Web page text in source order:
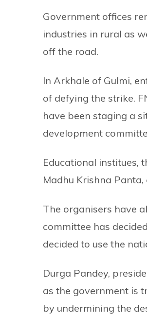
Government offices
industries in rural as
off the road.
In Arkhale of Gulmi,
of defying the strike.
have been staging a
development
Educational institues,
Madhu Krishna
The organisers have
committee has
decided to use the
Durga Pandey,
as the government is
by undermining the